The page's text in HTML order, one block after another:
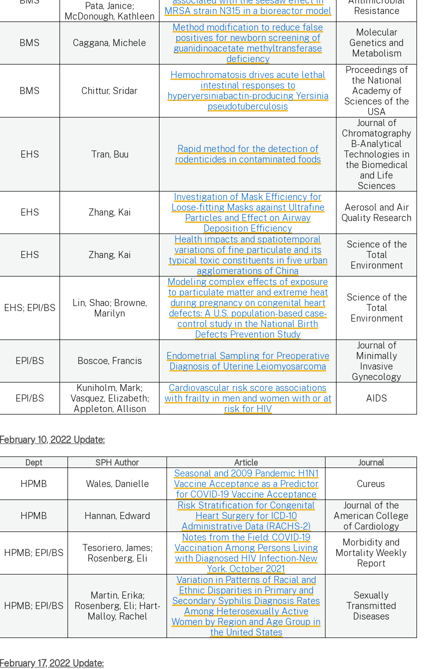
Pata, Janice;
McDonough, Kathleen
MRSA strain N315 in a bioreactor model
Resistance
BMS Caggana, Michele
Method modification to reduce false
positives for newborn screening of
guanidinoacetate methyltransferase
deficiency
Molecular
Genetics and
Metabolism
BMS Chittur, Sridar
Hemochromatosis drives acute lethal
intestinal responses to
hyperyersiniabactin-producing Yersinia
pseudotuberculosis
Proceedings of
the National
Academy of
Sciences of the
USA
EHS Tran, Buu
Rapid method for the detection of
rodenticides in contaminated foods
Journal of
Chromatography
B-Analytical
Technologies in
the Biomedical
and Life
Sciences
EHS Zhang, Kai
Investigation of Mask Efficiency for
Loose-fitting Masks against Ultrafine
Particles and Effect on Airway
Deposition Efficiency
Aerosol and Air
Quality Research
EHS Zhang, Kai
Health impacts and spatiotemporal
variations of fine particulate and its
typical toxic constituents in five urban
agglomerations of China
Science of the
Total
Environment
EHS; EPI/BS
Lin, Shao; Browne,
Marilyn
Modeling complex effects of exposure
to particulate matter and extreme heat
during pregnancy on congenital heart
defects: A U.S. population-based case-
control study in the National Birth
Defects Prevention Study
Science of the
Total
Environment
EPI/BS Boscoe, Francis
Endometrial Sampling for Preoperative
Diagnosis of Uterine Leiomyosarcoma
Journal of
Minimally
Invasive
Gynecology
EPI/BS
Kuniholm, Mark;
Vasquez, Elizabeth;
Appleton, Allison
Cardiovascular risk score associations
with frailty in men and women with or at
risk for HIV
AIDS
February 10, 2022 Update:
Dept SPH Author Article Journal
HPMB Wales, Danielle
Seasonal and 2009 Pandemic H1N1
Vaccine Acceptance as a Predictor
for COVID-19 Vaccine Acceptance
Cureus
HPMB Hannan, Edward
Risk Stratification for Congenital
Heart Surgery for ICD-10
Administrative Data (RACHS-2)
Journal of the
American College
of Cardiology
HPMB; EPI/BS
Tesoriero, James;
Rosenberg, Eli
Notes from the Field: COVID-19
Vaccination Among Persons Living
with Diagnosed HIV Infection-New
York, October 2021
Morbidity and
Mortality Weekly
Report
HPMB; EPI/BS
Martin, Erika;
Rosenberg, Eli; Hart-
Malloy, Rachel
Variation in Patterns of Racial and
Ethnic Disparities in Primary and
Secondary Syphilis Diagnosis Rates
Among Heterosexually Active
Women by Region and Age Group in
the United States
Sexually
Transmitted
Diseases
February 17, 2022 Update: